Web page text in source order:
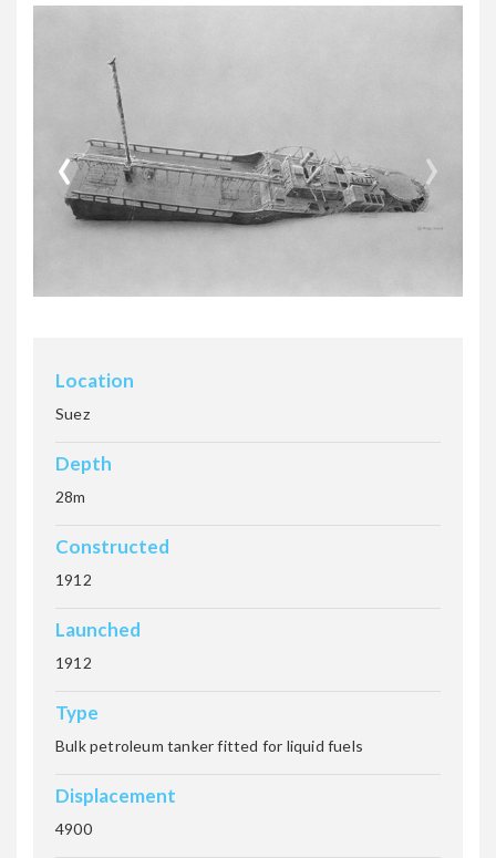
NUMIDIA
TURBO
‹ ›
Location
Suez
Depth
28m
Constructed
1912
Launched
1912
Type
Bulk petroleum tanker fitted for liquid fuels
Displacement
4900